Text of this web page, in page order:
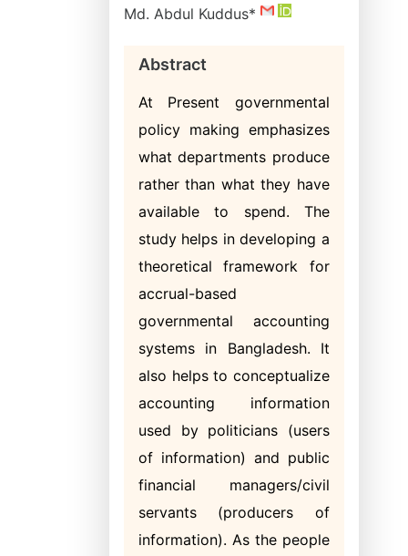
Md. Abdul Kuddus*
Abstract
At Present governmental
policy making emphasizes
what departments produce
rather than what they have
available to spend. The
study helps in developing a
theoretical framework for
accrual-based
governmental accounting
systems in Bangladesh. It
also helps to conceptualize
accounting information
used by politicians (users
of information) and public
financial managers/civil
servants (producers of
information). As the people